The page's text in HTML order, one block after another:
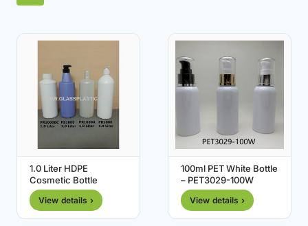
1.0 Liter HDPE
Cosmetic Bottle
View details ›
100ml PET White Bottle
– PET3029-100W
View details ›